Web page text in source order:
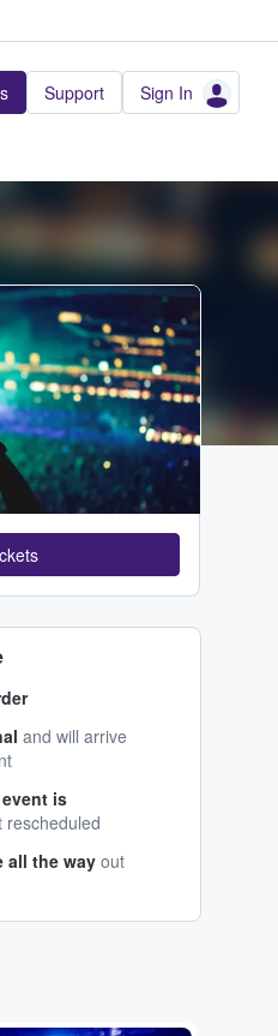
Support Sign In
and will arrive
is
rescheduled
all the wayout